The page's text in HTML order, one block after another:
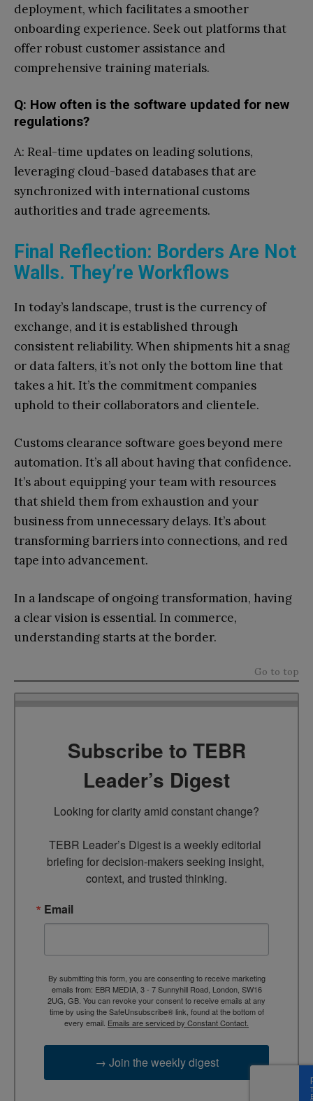
deployment, which facilitates a smoother
onboarding experience. Seek out platforms that
offer robust customer assistance and
comprehensive training materials.
Q: How often is the software updated for new
regulations?
A: Real-time updates on leading solutions,
leveraging cloud-based databases that are
synchronized with international customs
authorities and trade agreements.
Final Reflection: Borders Are Not
Walls. They’re Workflows
In today’s landscape, trust is the currency of
exchange, and it is established through
consistent reliability. When shipments hit a snag
or data falters, it’s not only the bottom line that
takes a hit. It’s the commitment companies
uphold to their collaborators and clientele.
Customs clearance software goes beyond mere
automation. It’s all about having that confidence.
It’s about equipping your team with resources
that shield them from exhaustion and your
business from unnecessary delays. It’s about
transforming barriers into connections, and red
tape into advancement.
In a landscape of ongoing transformation, having
a clear vision is essential. In commerce,
understanding starts at the border.
Go to top
Subscribe to TEBR
Leader’s Digest
Looking for clarity amid constant change?
TEBR Leader’s Digest is a weekly editorial
briefing for decision-makers seeking insight,
context, and trusted thinking.
Email
By submitting this form, you are consenting to receive marketing
emails from: EBR MEDIA, 3 - 7 Sunnyhill Road, London, SW16
2UG, GB. You can revoke your consent to receive emails at any
time by using the SafeUnsubscribe® link, found at the bottom of
every email. Emails are serviced by Constant Contact.
→ Join the weekly digest